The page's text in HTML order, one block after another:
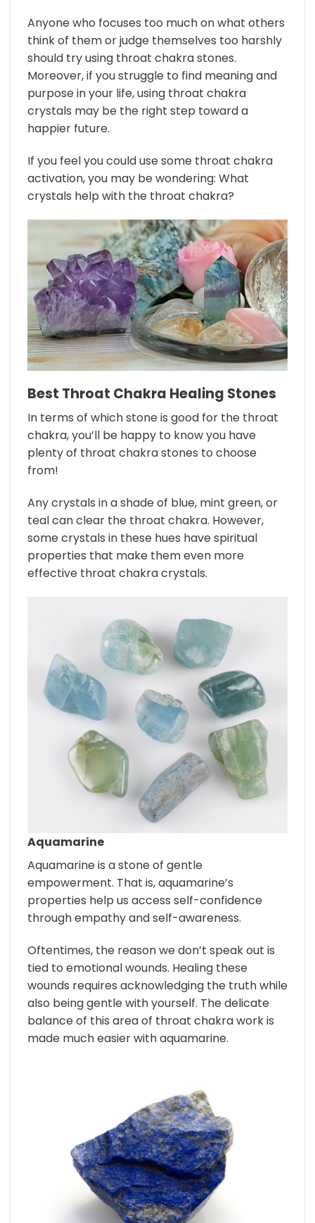
Anyone who focuses too much on what others
think of them or judge themselves too harshly
should try using throat chakra stones.
Moreover, if you struggle to find meaning and
purpose in your life, using throat chakra
crystals may be the right step toward a
happier future.
If you feel you could use some throat chakra
activation, you may be wondering: What
crystals help with the throat chakra?
Best Throat Chakra Healing Stones
In terms of which stone is good for the throat
chakra, you’ll be happy to know you have
plenty of throat chakra stones to choose
from!
Any crystals in a shade of blue, mint green, or
teal can clear the throat chakra. However,
some crystals in these hues have spiritual
properties that make them even more
effective throat chakra crystals.
Aquamarine
Aquamarine is a stone of gentle
empowerment. That is, aquamarine’s
properties help us access self-confidence
through empathy and self-awareness.
Oftentimes, the reason we don’t speak out is
tied to emotional wounds. Healing these
wounds requires acknowledging the truth while
also being gentle with yourself. The delicate
balance of this area of throat chakra work is
made much easier with aquamarine.